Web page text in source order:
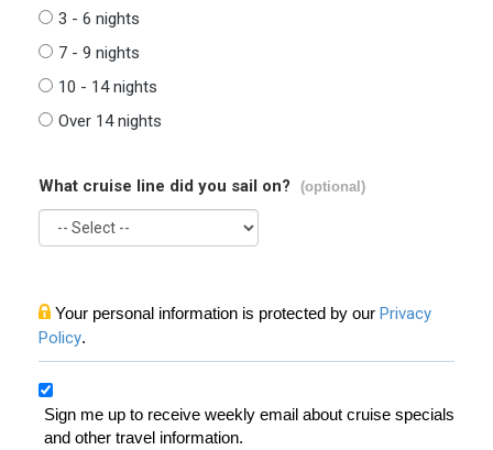
3 - 6 nights
7 - 9 nights
10 - 14 nights
Over 14 nights
What cruise line did you sail on? (optional)
Your personal information is protected by our Privacy
Policy.
Sign me up to receive weekly email about cruise specials
and other travel information.